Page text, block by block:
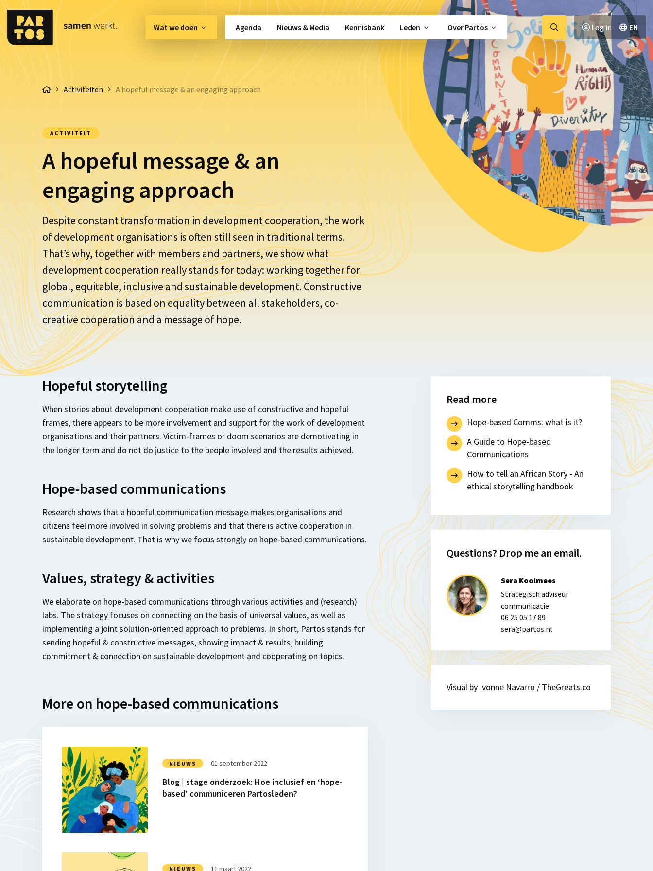
Wat we doen Agenda Nieuws & Media Kennisbank Leden Over Partos
Belangenbehartiging & Beleidsbeïnvloeding Vacatures
Politieke monitor
Nieuwsbrief
Kennisbank
naar
zoekpagina
Log in EN
Activiteiten A hopeful message & an engaging approach
ACTIVITEIT
A hopeful message & an
engaging approach
Despite constant transformation in development cooperation, the work
of development organisations is often still seen in traditional terms.
That’s why, together with members and partners, we show what
development cooperation really stands for today: working together for
global, equitable, inclusive and sustainable development. Constructive
communication is based on equality between all stakeholders, co-
creative cooperation and a message of hope.
Hopeful storytelling
When stories about development cooperation make use of constructive and hopeful
frames, there appears to be more involvement and support for the work of development
organisations and their partners. Victim-frames or doom scenarios are demotivating in
the longer term and do not do justice to the people involved and the results achieved.
Hope-based communications
Research shows that a hopeful communication message makes organisations and
citizens feel more involved in solving problems and that there is active cooperation in
sustainable development. That is why we focus strongly on hope-based communications.
Values, strategy & activities
We elaborate on hope-based communications through various activities and (research)
labs. The strategy focuses on connecting on the basis of universal values, as well as
implementing a joint solution-oriented approach to problems. In short, Partos stands for
sending hopeful & constructive messages, showing impact & results, building
commitment & connection on sustainable development and cooperating on topics.
More on hope-based communications
NIEUWS 01 september 2022
Blog | stage onderzoek: Hoe inclusief en ‘hope-
based’ communiceren Partosleden?
Lees
meer
over
Blog
stage
onderzoek:
Hoe
NIEUWS 11 maart 2022
Read more
Hope-based Comms: what is it?
A Guide to Hope-based
Communications
How to tell an African Story - An
ethical storytelling handbook
Questions? Drop me an email.
Sera Koolmees
Strategisch adviseur
communicatie
06 25 05 17 89
sera@partos.nl
Visual by Ivonne Navarro / TheGreats.co